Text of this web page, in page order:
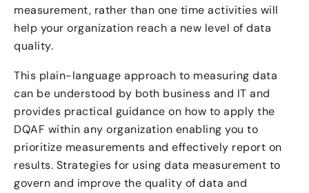
measurement, rather than one time activities will
help your organization reach a new level of data
quality.
This plain-language approach to measuring data
can be understood by both business and IT and
provides practical guidance on how to apply the
DQAF within any organization enabling you to
prioritize measurements and effectively report on
results. Strategies for using data measurement to
govern and improve the quality of data and